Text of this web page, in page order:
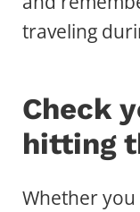
traveling
Check
hitting
Whether